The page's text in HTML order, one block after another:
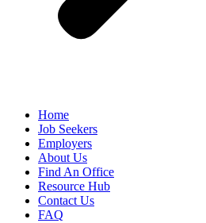
Home
Job Seekers
Employers
About Us
Find An Office
Resource Hub
Contact Us
FAQ